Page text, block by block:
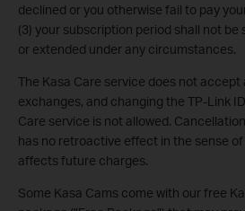
declined or you otherwise fail to pay
(3) your subscription period shall not
or extended under any circumstances.
The Kasa Care service does not
exchanges, and changing the TP-Link
Care service is not allowed.
has no retroactive effect in the sense
affects future charges.
Some Kasa Cams come with our free